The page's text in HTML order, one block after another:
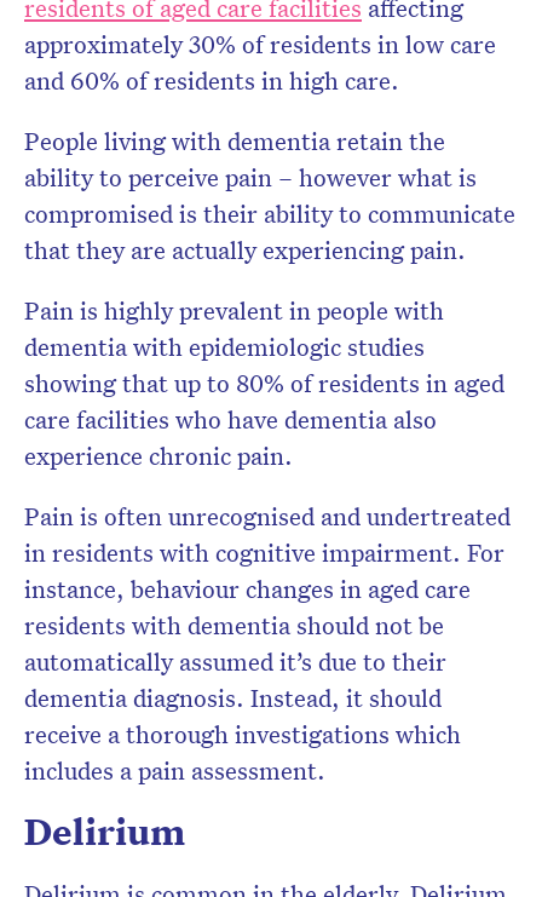
residents of aged care facilities affecting
approximately 30% of residents in low care
and 60% of residents in high care.
People living with dementia retain the
ability to perceive pain – however what is
compromised is their ability to communicate
that they are actually experiencing pain.
Pain is highly prevalent in people with
dementia with epidemiologic studies
showing that up to 80% of residents in aged
care facilities who have dementia also
experience chronic pain.
Pain is often unrecognised and undertreated
in residents with cognitive impairment. For
instance, behaviour changes in aged care
residents with dementia should not be
automatically assumed it’s due to their
dementia diagnosis. Instead, it should
receive a thorough investigations which
includes a pain assessment.
Delirium